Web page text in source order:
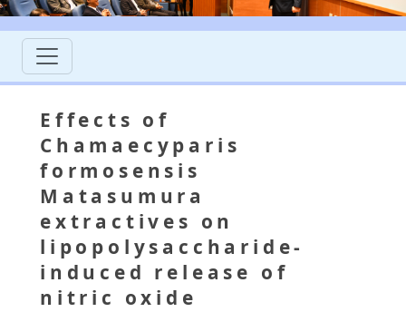
Effects of
Chamaecyparis
formosensis
Matasumura
extractives on
lipopolysaccharide-
induced release of
nitric oxide